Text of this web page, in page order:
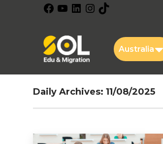
FacebookYouTubeLinkedInInstagram
Australia
Daily Archives: 11/08/2025